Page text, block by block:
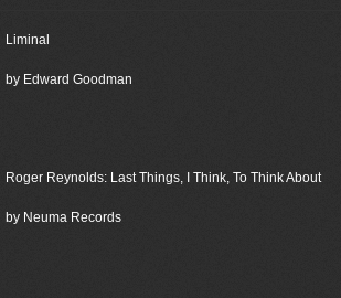
Liminal
by Edward Goodman
Roger Reynolds: Last Things, I Think, To Think About
by Neuma Records